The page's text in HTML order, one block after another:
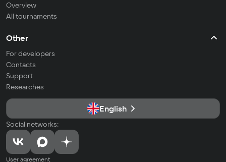
Overview
All tournaments
Other
For developers
Contacts
Support
Researches
English
Social networks:
User agreement